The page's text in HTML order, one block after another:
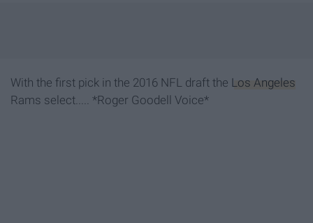
With the first pick in the 2016 NFL draft the Los Angeles
Rams select..... *Roger Goodell Voice*